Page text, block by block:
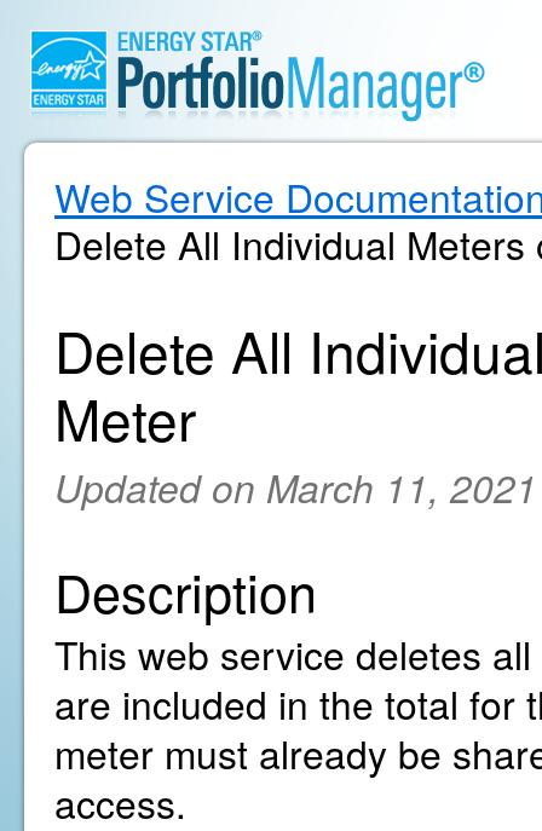
Web Service
Delete All Individual
Delete All
Meter
Updated on March 11, 2021
Description
This web service deletes
are included in the total for
meter must already be
access.